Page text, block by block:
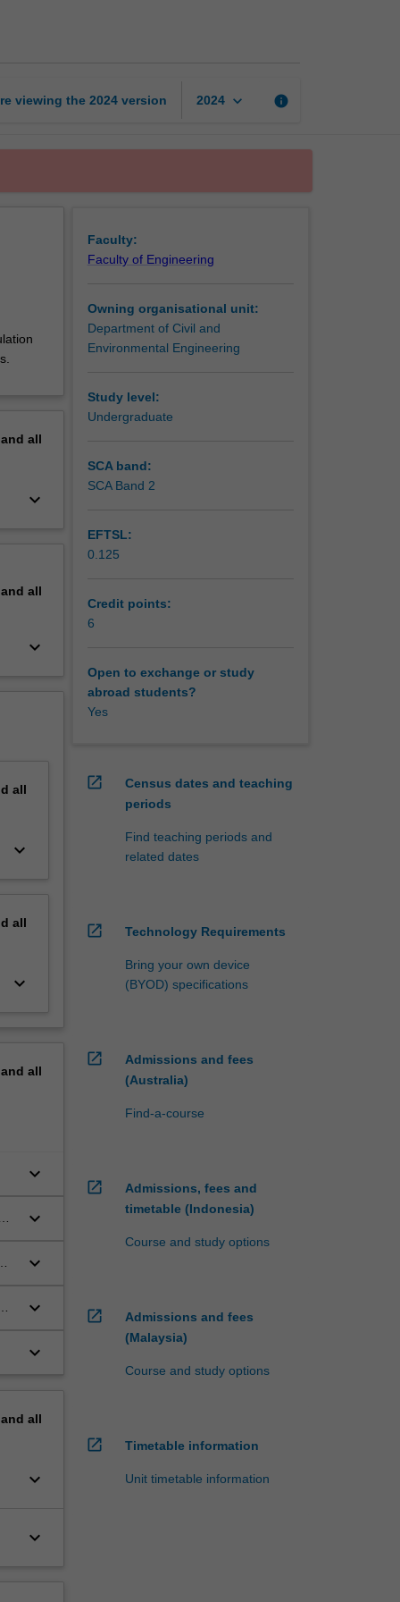
viewing the 2024 version 2024 keyboard_arrow_down info
all
keyboard_arrow_down
all
keyboard_arrow_down
all
keyboard_arrow_down
all
keyboard_arrow_down
all
keyboard_arrow_down
keyboard_arrow_down
keyboard_arrow_down
keyboard_arrow_down
keyboard_arrow_down
all
keyboard_arrow_down
keyboard_arrow_down
Faculty:
Faculty of Engineering
Owning organisational unit:
Department of Civil and
Environmental Engineering
Study level:
Undergraduate
SCA band:
SCA Band 2
EFTSL:
0.125
Credit points:
6
Open to exchange or study
abroad students?
Yes
open_in_new
Census dates and teaching
periods
Find teaching periods and
related dates
open_in_new Technology Requirements
Bring your own device
(BYOD) specifications
open_in_new
Admissions and fees
(Australia)
Find-a-course
open_in_new
Admissions, fees and
timetable (Indonesia)
Course and study options
open_in_new
Admissions and fees
(Malaysia)
Course and study options
open_in_new Timetable information
Unit timetable information